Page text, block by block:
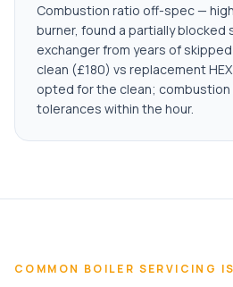
Combustion ratio off-spec —
burner, found a partially blocked
exchanger from years of
clean (£180) vs replacement
opted for the clean; combustion
tolerances within the hour.
COMMON BOILER SERVICING